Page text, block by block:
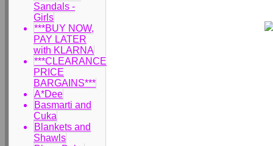
Sandals -
Girls
***BUY NOW,
PAY LATER
with KLARNA
***CLEARANCE
PRICE
BARGAINS***
A*Dee
Basmarti and
Cuka
Blankets and
Shawls